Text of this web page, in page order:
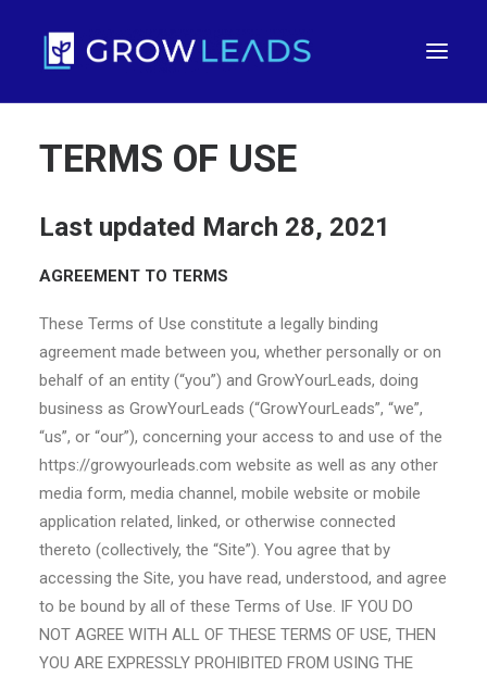
FREE TRIAL
TERMS OF USE
Last updated March 28, 2021
AGREEMENT TO TERMS
These Terms of Use constitute a legally binding
agreement made between you, whether personally or on
behalf of an entity (“you”) and GrowYourLeads, doing
business as GrowYourLeads (“GrowYourLeads”, “we”,
“us”, or “our”), concerning your access to and use of the
https://growyourleads.com website as well as any other
media form, media channel, mobile website or mobile
application related, linked, or otherwise connected
thereto (collectively, the “Site”). You agree that by
accessing the Site, you have read, understood, and agree
to be bound by all of these Terms of Use. IF YOU DO
NOT AGREE WITH ALL OF THESE TERMS OF USE, THEN
YOU ARE EXPRESSLY PROHIBITED FROM USING THE